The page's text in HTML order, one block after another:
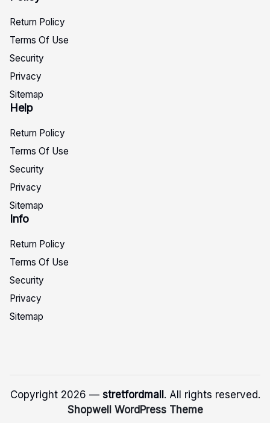
Return Policy
Terms Of Use
Security
Privacy
Sitemap
Help
Return Policy
Terms Of Use
Security
Privacy
Sitemap
Info
Return Policy
Terms Of Use
Security
Privacy
Sitemap
Copyright 2026 — stretfordmall . All rights reserved.
Shopwell WordPress Theme